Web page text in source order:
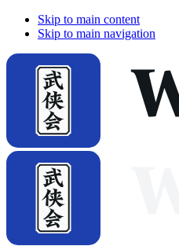
Skip to main content
Skip to main navigation